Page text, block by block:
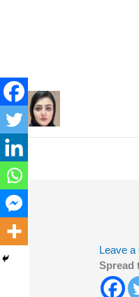
Skip
to
content
Leave a
Spread